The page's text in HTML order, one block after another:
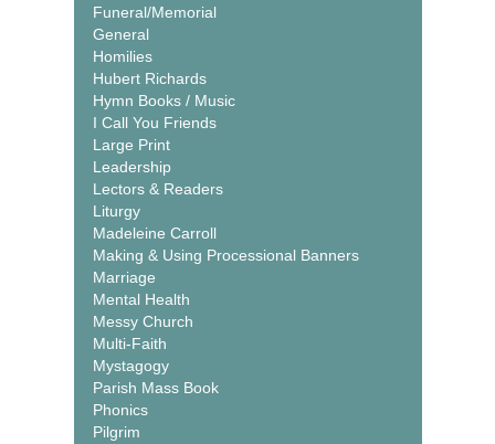
Funeral/Memorial
General
Homilies
Hubert Richards
Hymn Books / Music
I Call You Friends
Large Print
Leadership
Lectors & Readers
Liturgy
Madeleine Carroll
Making & Using Processional Banners
Marriage
Mental Health
Messy Church
Multi-Faith
Mystagogy
Parish Mass Book
Phonics
Pilgrim